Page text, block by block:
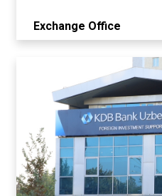
Exchange Office